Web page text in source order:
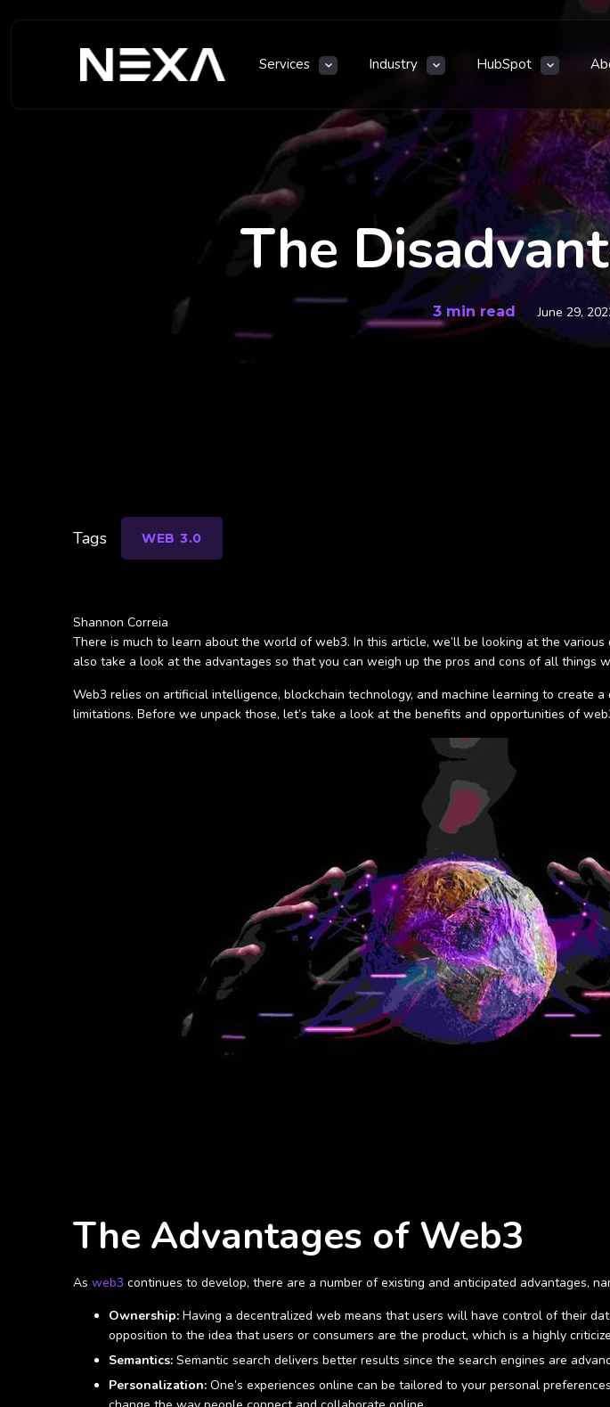
Services Industry HubSpot
The
3 min read June 29,
Shannon Correia
There is much to learn about the world of web3. In this article, we’ll be looking at the
also take a look at the advantages so that you can weigh up the pros and cons of all things
Web3 relies on artificial intelligence, blockchain technology, and machine learning to create
limitations. Before we unpack those, let’s take a look at the benefits and opportunities of
The Advantages of Web3
As web3 continues to develop, there are a number of existing and anticipated advantages,
Ownership: Having a decentralized web means that users will have control of their
opposition to the idea that users or consumers are the product, which is a highly
Semantics: Semantic search delivers better results since the search engines are
Personalization: One’s experiences online can be tailored to your personal
Tags WEB 3.0